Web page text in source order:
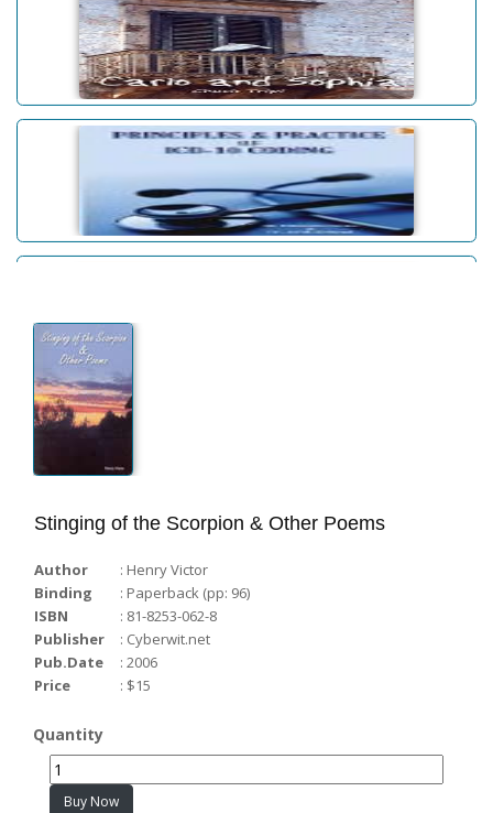
Carlo and Sophia
Principles & Practice Of ICD-10
Voices from the Castle...
Stinging of the Scorpion & Other Poems
Author
: Henry Victor
Binding
: Paperback (pp: 96)
ISBN
: 81-8253-062-8
Publisher
: Cyberwit.net
Pub.Date
: 2006
Price
: $15
Quantity
Buy Now